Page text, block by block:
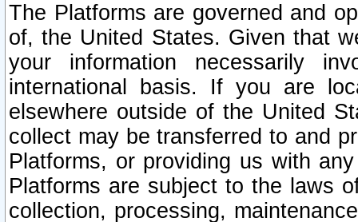
The Platforms are governed and
of, the United States. Given that
your information necessarily
international basis. If you are
elsewhere outside of the United
collect may be transferred to and
Platforms, or providing us with
Platforms are subject to the laws
collection, processing,